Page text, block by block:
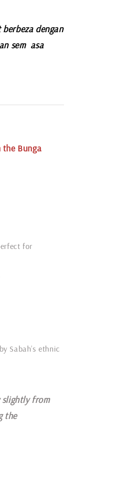
dengan
sem asa
Bunga
for
Sabah’s ethnic
slightly from
the